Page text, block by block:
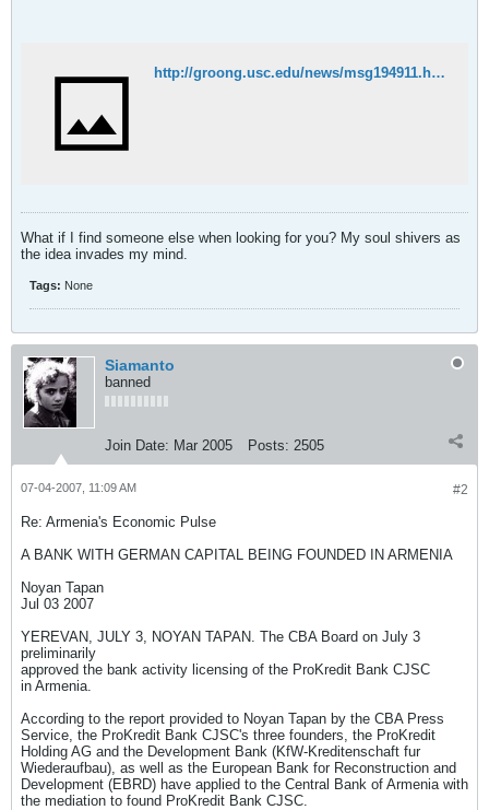
http://groong.usc.edu/news/msg194911.html
What if I find someone else when looking for you? My soul shivers as
the idea invades my mind.
Tags: None
Siamanto
banned
Join Date: Mar 2005 Posts: 2505
#2
07-04-2007, 11:09 AM
Re: Armenia's Economic Pulse
A BANK WITH GERMAN CAPITAL BEING FOUNDED IN ARMENIA
Noyan Tapan
Jul 03 2007
YEREVAN, JULY 3, NOYAN TAPAN. The CBA Board on July 3
preliminarily
approved the bank activity licensing of the ProKredit Bank CJSC
in Armenia.
According to the report provided to Noyan Tapan by the CBA Press
Service, the ProKredit Bank CJSC's three founders, the ProKredit
Holding AG and the Development Bank (KfW-Kreditenschaft fur
Wiederaufbau), as well as the European Bank for Reconstruction and
Development (EBRD) have applied to the Central Bank of Armenia with
the mediation to found ProKredit Bank CJSC.